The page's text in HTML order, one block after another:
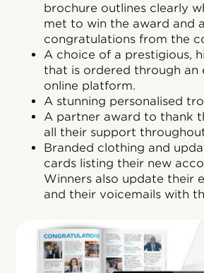
brochure outlines clearly
met to win the award and
congratulations from the
A choice of a prestigious,
that is ordered through an
online platform.
A stunning personalised
A partner award to thank
all their support
Branded clothing and
cards listing their new
Winners also update their
and their voicemails with